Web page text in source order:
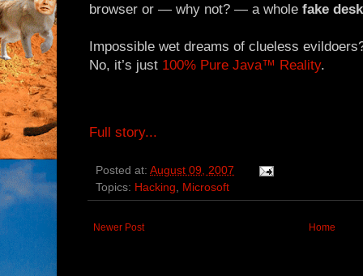
browser or — why not? — a whole fake
Impossible wet dreams of clueless
No, it’s just 100% Pure Java™ Reality.
Full story...
Posted at: August 09, 2007
Topics: Hacking Microsoft
Newer Post Home